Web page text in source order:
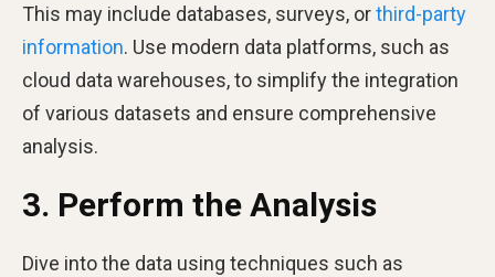
This may include databases, surveys, orthird-party
information. Use modern data platforms, such as
cloud data warehouses, to simplify the integration
of various datasets and ensure comprehensive
analysis.
3. Perform the Analysis
Dive into the data using techniques such as